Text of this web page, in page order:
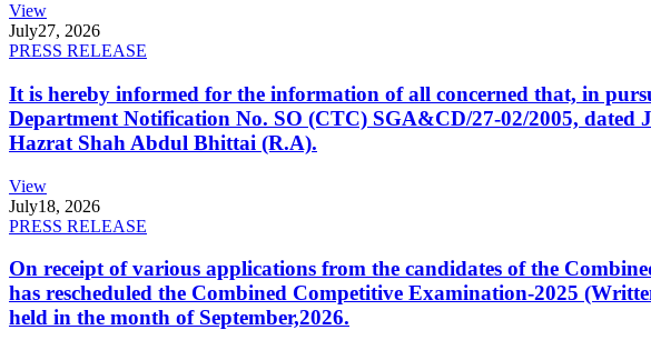
View
July27, 2026
PRESS RELEASE
It is hereby informed for the information of all concerned that, in
Department Notification No. SO (CTC) SGA&CD/27-02/2005, dated
Hazrat Shah Abdul Bhittai (R.A).
View
July18, 2026
PRESS RELEASE
On receipt of various applications from the candidates of the
has rescheduled the Combined Competitive Examination-2025
held in the month of September,2026.